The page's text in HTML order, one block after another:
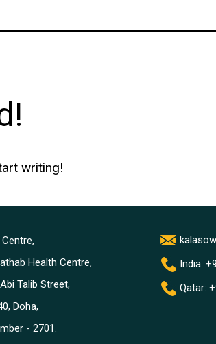
writing!
Health Centre,
Talib Street,
Doha,
- 2701.
India:
Qatar: